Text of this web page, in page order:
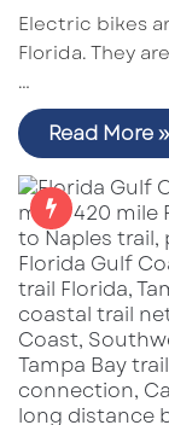
Electric bikes
Florida. They
…
Read More »